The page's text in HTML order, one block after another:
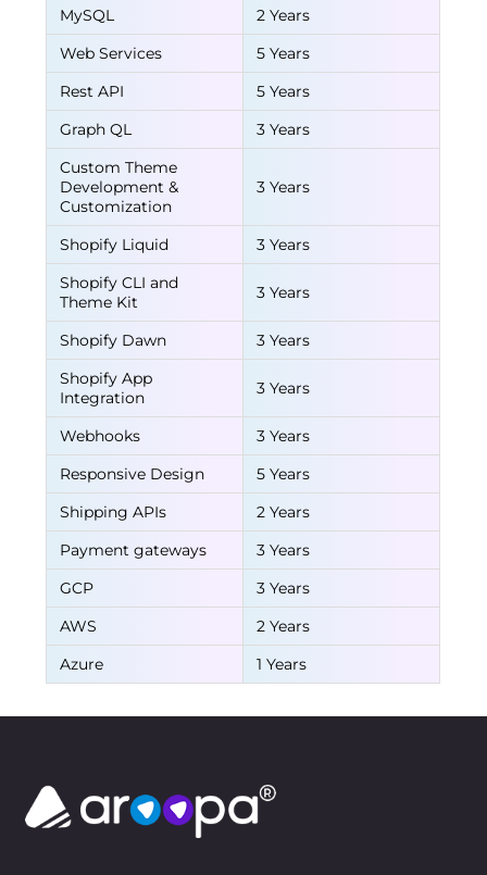
MySQL
2 Years
Web Services
5 Years
Rest API
5 Years
Graph QL
3 Years
Custom Theme
Development &
Customization
3 Years
Shopify Liquid
3 Years
Shopify CLI and
Theme Kit
3 Years
Shopify Dawn
3 Years
Shopify App
Integration
3 Years
Webhooks
3 Years
Responsive Design
5 Years
Shipping APIs
2 Years
Payment gateways
3 Years
GCP
3 Years
AWS
2 Years
Azure
1 Years